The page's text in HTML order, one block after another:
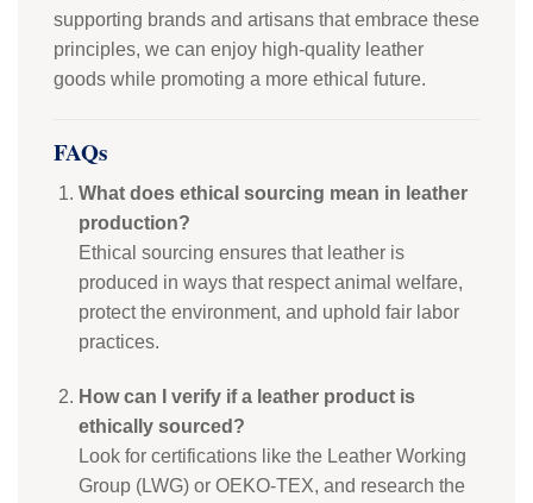
supporting brands and artisans that embrace these
principles, we can enjoy high-quality leather
goods while promoting a more ethical future.
FAQs
What does ethical sourcing mean in leather
production?
Ethical sourcing ensures that leather is
produced in ways that respect animal welfare,
protect the environment, and uphold fair labor
practices.
How can I verify if a leather product is
ethically sourced?
Look for certifications like the Leather Working
Group (LWG) or OEKO-TEX, and research the